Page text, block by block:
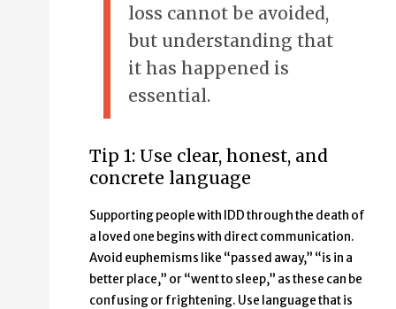
loss cannot be avoided,
but understanding that
it has happened is
essential.
Tip 1: Use clear, honest, and
concrete language
Supporting people with IDD through the death of
a loved one begins with direct communication.
Avoid euphemisms like “passed away,” “is in a
better place,” or “went to sleep,” as these can be
confusing or frightening. Use language that is